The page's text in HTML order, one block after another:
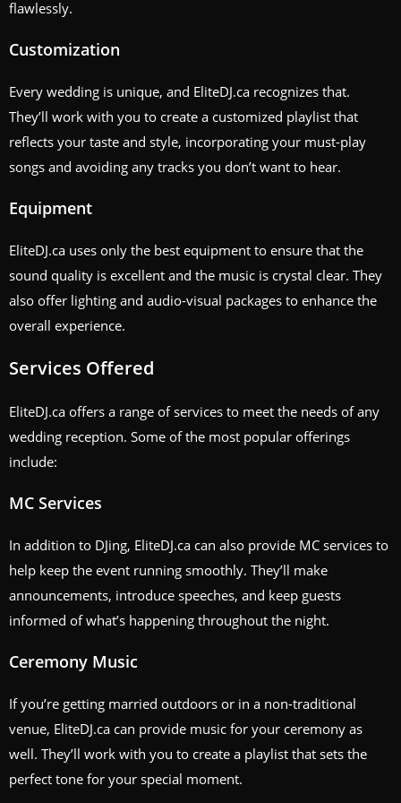
flawlessly.
Customization
Every wedding is unique, and EliteDJ.ca recognizes that.
They’ll work with you to create a customized playlist that
reflects your taste and style, incorporating your must-play
songs and avoiding any tracks you don’t want to hear.
Equipment
EliteDJ.ca uses only the best equipment to ensure that the
sound quality is excellent and the music is crystal clear. They
also offer lighting and audio-visual packages to enhance the
overall experience.
Services Offered
EliteDJ.ca offers a range of services to meet the needs of any
wedding reception. Some of the most popular offerings
include:
MC Services
In addition to DJing, EliteDJ.ca can also provide MC services to
help keep the event running smoothly. They’ll make
announcements, introduce speeches, and keep guests
informed of what’s happening throughout the night.
Ceremony Music
If you’re getting married outdoors or in a non-traditional
venue, EliteDJ.ca can provide music for your ceremony as
well. They’ll work with you to create a playlist that sets the
perfect tone for your special moment.